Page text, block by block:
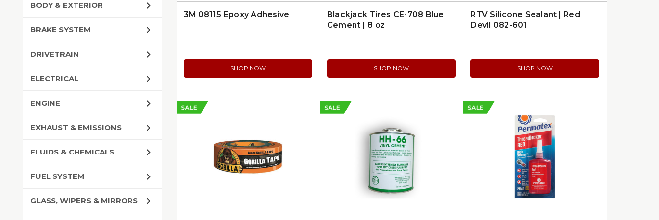
BODY & EXTERIOR
BRAKE SYSTEM
DRIVETRAIN
ELECTRICAL
ENGINE
EXHAUST & EMISSIONS
FLUIDS & CHEMICALS
FUEL SYSTEM
GLASS, WIPERS & MIRRORS
3M 08115 Epoxy Adhesive
SHOP NOW
Blackjack Tires CE-708 Blue
Cement | 8 oz
SHOP NOW
RTV Silicone Sealant | Red
Devil 082-601
SHOP NOW
SALE SALE SALE